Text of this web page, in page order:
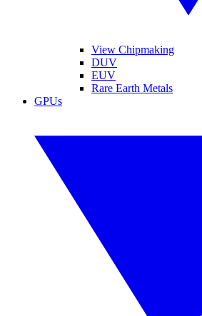
View Chipmaking
DUV
EUV
Rare Earth Metals
GPUs